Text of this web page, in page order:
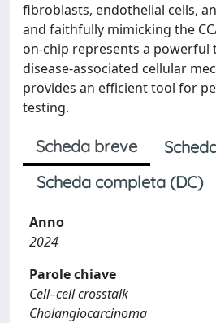
fibroblasts, endothelial cells,
and faithfully mimicking the
on-chip represents a
disease-associated cellular
provides an efficient tool for
testing.
Scheda breve
Scheda completa (DC)
Anno
2024
Parole chiave
Cell–cell crosstalk
Cholangiocarcinoma